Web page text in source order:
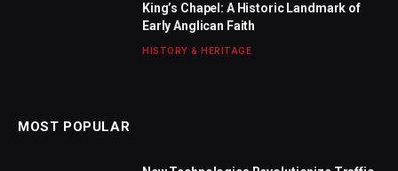
King’s Chapel: A Historic Landmark of
Early Anglican Faith
HISTORY & HERITAGE
MOST POPULAR